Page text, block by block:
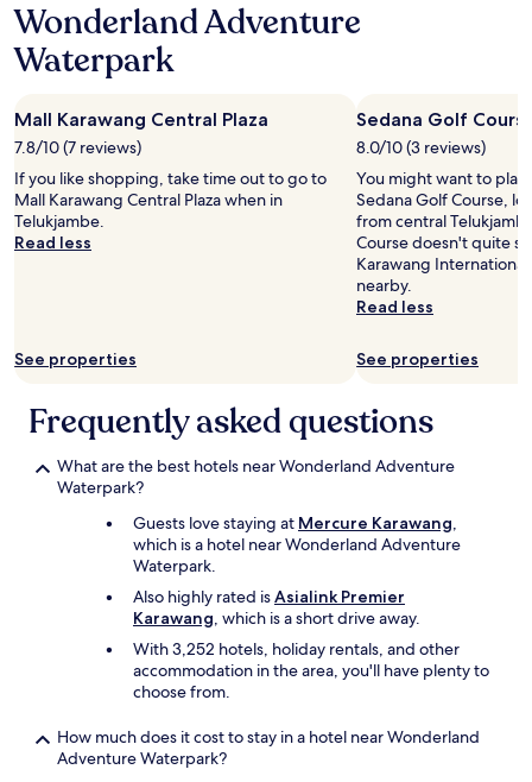
Wonderland Adventure
Waterpark
Mall Karawang Central Plaza
7.8/10 (7 reviews)
If you like shopping, take time out to go to
Mall Karawang Central Plaza when in
Telukjambe.
Read less
See properties
Sedana Golf
8.0/10 (3 reviews)
You might want to play
Sedana Golf Course,
from central
Course doesn't quite
Karawang International
nearby.
Read less
See properties
Frequently asked questions
What are the best hotels near Wonderland Adventure
Waterpark?
Guests love staying at Mercure Karawang,
which is a hotel near Wonderland Adventure
Waterpark.
Also highly rated isAsialink Premier
Karawang, which is a short drive away.
With 3,252 hotels, holiday rentals, and other
accommodation in the area, you'll have plenty to
choose from.
How much does it cost to stay in a hotel near Wonderland
Adventure Waterpark?